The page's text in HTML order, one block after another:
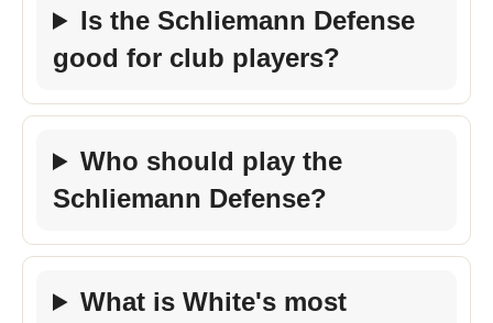
Is the Schliemann Defense
good for club players?
Who should play the
Schliemann Defense?
What is White's most